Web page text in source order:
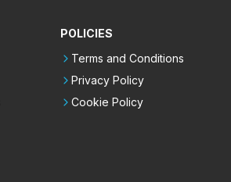
POLICIES
Terms and Conditions
Privacy Policy
Cookie Policy